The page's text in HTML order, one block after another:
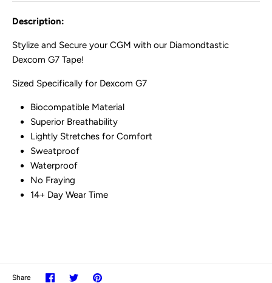
Description:
Stylize and Secure your CGM with our Diamondtastic
Dexcom G7 Tape!
Sized Specifically for Dexcom G7
Biocompatible Material
Superior Breathability
Lightly Stretches for Comfort
Sweatproof
Waterproof
No Fraying
14+ Day Wear Time
Share
ShareSharePin